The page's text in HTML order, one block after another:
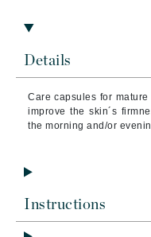
Details
Care capsules for
improve the skin´s
the morning and/or
Instructions